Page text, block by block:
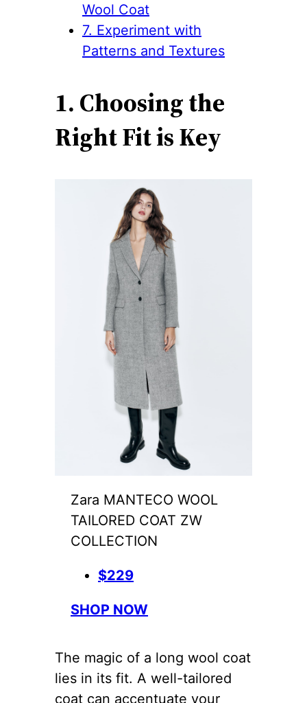
Wool Coat
7. Experiment with
Patterns and Textures
1. Choosing the
Right Fit is Key
Zara MANTECO WOOL
TAILORED COAT ZW
COLLECTION
$229
SHOP NOW
The magic of a long wool coat
lies in its fit. A well-tailored
coat can accentuate your